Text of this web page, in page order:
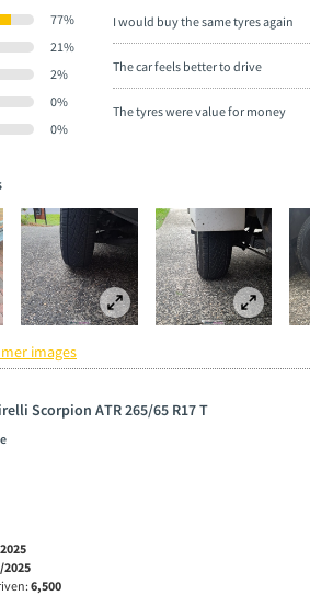
77%
21%
2%
0%
0%
I would buy the same tyres again
The car feels better to drive
The tyres were value for money
images
Scorpion ATR 265/65 R17 T
2025
6,500